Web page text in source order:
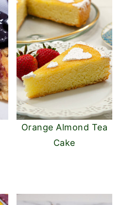
Orange Almond Tea
Cake